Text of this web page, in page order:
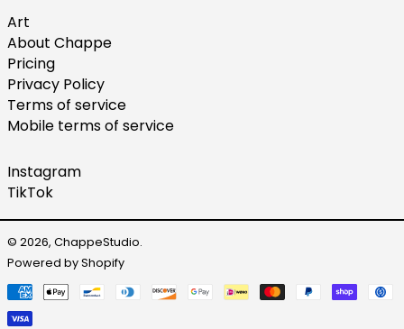
Art
About Chappe
Pricing
Privacy Policy
Terms of service
Mobile terms of service
Instagram
TikTok
© 2026, ChappeStudio.
Powered by Shopify
Payment
methods
Norway (USD $)
Poland (PLN zł)
Portugal (EUR €)
Singapore (SGD $)
South Korea (KRW ₩)
Sweden (SEK kr)
United Arab Emirates
United Kingdom (GBP
£)
United States (USD $)